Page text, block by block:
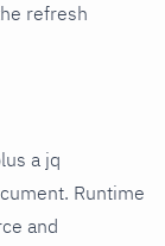
refresh
a jq
Runtime
and